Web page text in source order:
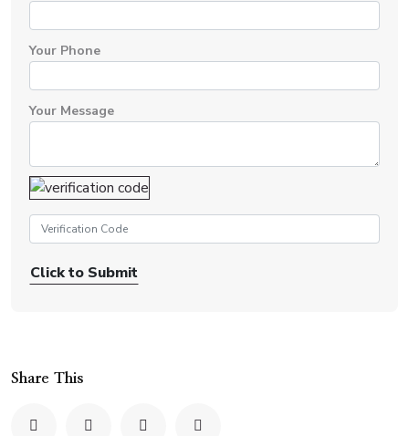
Your Phone
Your Message
Click to Submit
Share This